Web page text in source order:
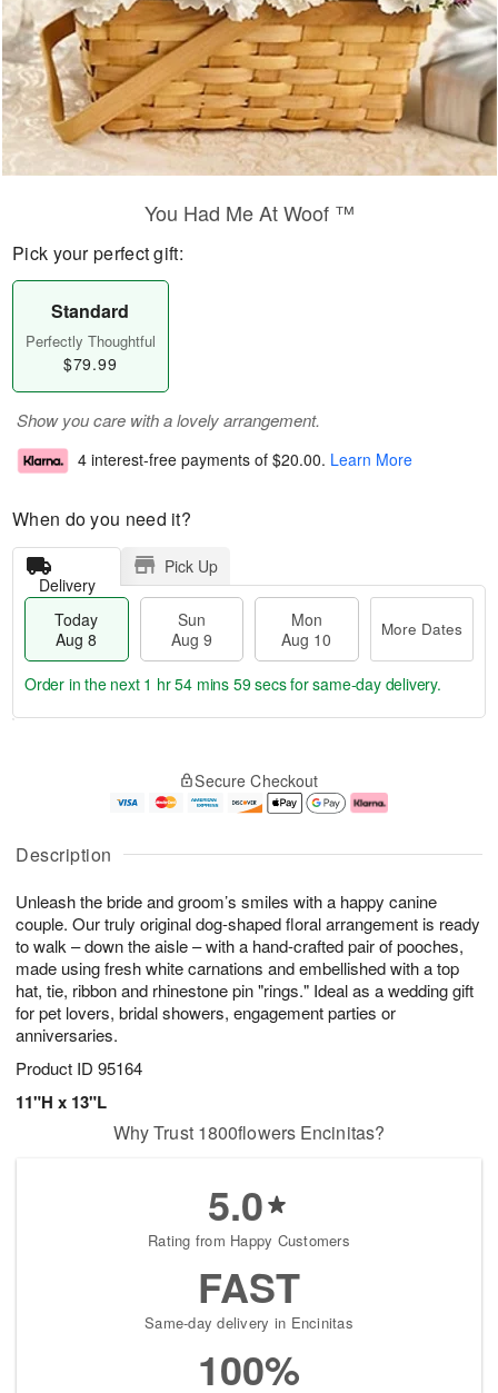
Description
Unleash the bride and groom’s smiles with a happy canine
couple. Our truly original dog-shaped floral arrangement is ready
to walk – down the aisle – with a hand-crafted pair of pooches,
made using fresh white carnations and embellished with a top
hat, tie, ribbon and rhinestone pin "rings." Ideal as a wedding gift
for pet lovers, bridal showers, engagement parties or
anniversaries.
Product ID 95164
11"H x 13"L
You Had Me At Woof ™
Pick your perfect gift:
Standard
Perfectly Thoughtful
$79.99
Show you care with a lovely arrangement.
4 interest-free payments of $20.00. Learn More
When do you need it?
Delivery
Pick Up
Today
Aug 8
Sun
Aug 9
Mon
Aug 10
More Dates
u
8
g
g
e
t
s
Order in the next 1 hr 54 mins 59 secsfor same-day delivery.
Secure Checkout
Why Trust 1800flowers Encinitas?
5.0
Rating from Happy Customers
FAST
Same-day delivery in Encinitas
100%